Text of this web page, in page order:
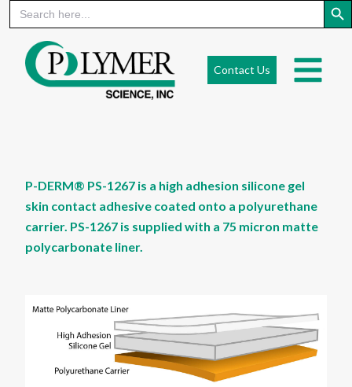
Search
content
Contact Us
P-DERM® PS-1267 is a high adhesion silicone gel
skin contact adhesive coated onto a polyurethane
carrier. PS-1267 is supplied with a 75 micron matte
polycarbonate liner.